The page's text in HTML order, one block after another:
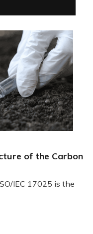
of the Carbon
IEC 17025 is the